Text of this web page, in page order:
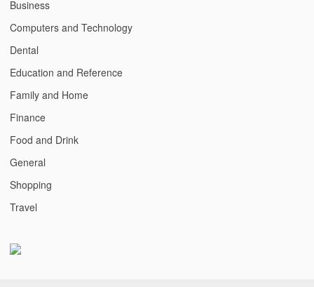
Business
Computers and Technology
Dental
Education and Reference
Family and Home
Finance
Food and Drink
General
Shopping
Travel